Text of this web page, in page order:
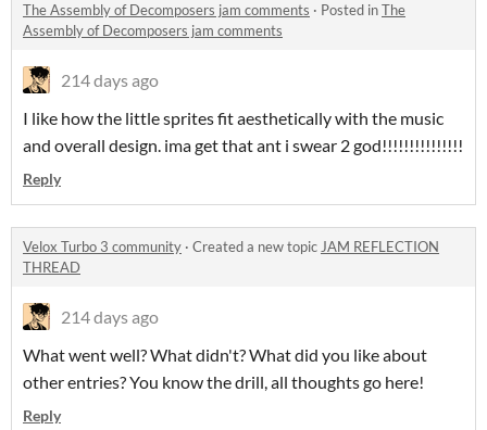
The Assembly of Decomposers jam comments · Posted inThe
Assembly of Decomposers jam comments
214 days ago
I like how the little sprites fit aesthetically with the music
and overall design. ima get that ant i swear 2 god!!!!!!!!!!!!!!!
Reply
Velox Turbo 3 community · Created a new topicJAM REFLECTION
THREAD
214 days ago
What went well? What didn't? What did you like about
other entries? You know the drill, all thoughts go here!
Reply